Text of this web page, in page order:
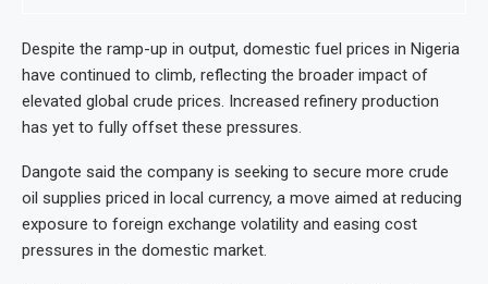
Despite the ramp-up in output, domestic fuel prices in Nigeria
have continued to climb, reflecting the broader impact of
elevated global crude prices. Increased refinery production
has yet to fully offset these pressures.
Dangote said the company is seeking to secure more crude
oil supplies priced in local currency, a move aimed at reducing
exposure to foreign exchange volatility and easing cost
pressures in the domestic market.